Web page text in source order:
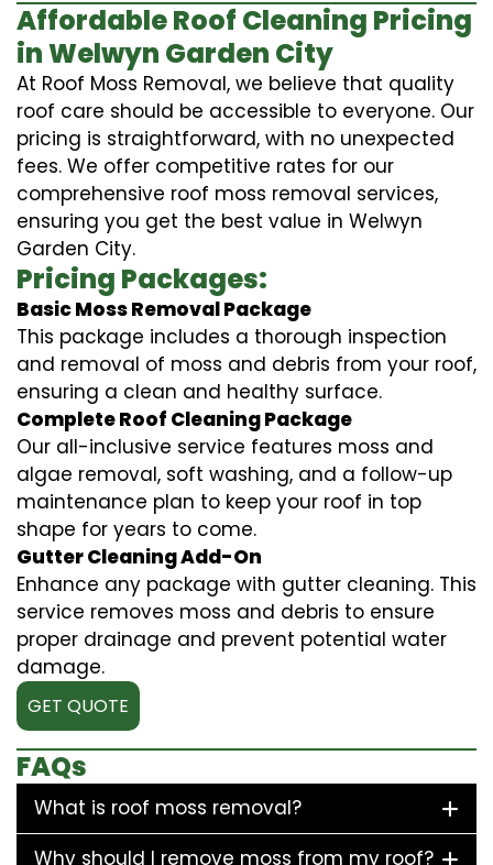
Affordable Roof Cleaning Pricing
in Welwyn Garden City
At Roof Moss Removal, we believe that quality
roof care should be accessible to everyone. Our
pricing is straightforward, with no unexpected
fees. We offer competitive rates for our
comprehensive roof moss removal services,
ensuring you get the best value in Welwyn
Garden City.
Pricing Packages:
Basic Moss Removal Package
This package includes a thorough inspection
and removal of moss and debris from your roof,
ensuring a clean and healthy surface.
Complete Roof Cleaning Package
Our all-inclusive service features moss and
algae removal, soft washing, and a follow-up
maintenance plan to keep your roof in top
shape for years to come.
Gutter Cleaning Add-On
Enhance any package with gutter cleaning. This
service removes moss and debris to ensure
proper drainage and prevent potential water
damage.
GET QUOTE
FAQs
What is roof moss removal?
Why should I remove moss from my roof?